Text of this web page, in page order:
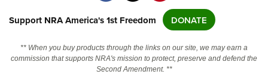
Manage Your Membership
NRA Near You
Friends of NRA
Support NRA America's 1st Freedom DONATE
** When you buy products through the links on our site, we may earn a
commission that supports NRA's mission to protect, preserve and defend the
Second Amendment. **